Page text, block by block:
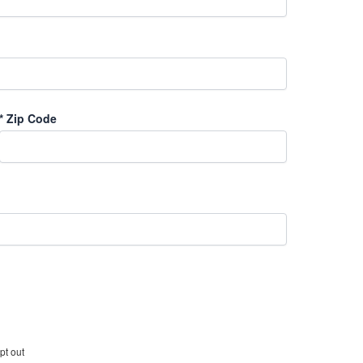
Zip Code
out